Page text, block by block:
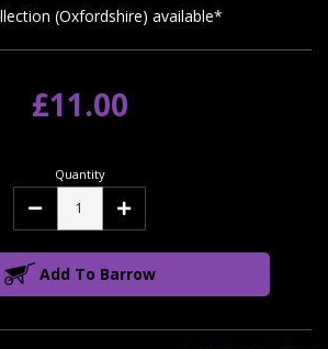
(Oxfordshire) available*
£11.00
Quantity
Decrease Increase
Add To Barrow